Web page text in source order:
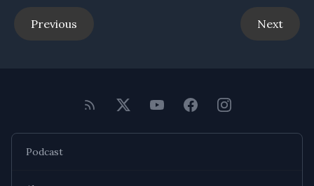
Previous Next
Podcast